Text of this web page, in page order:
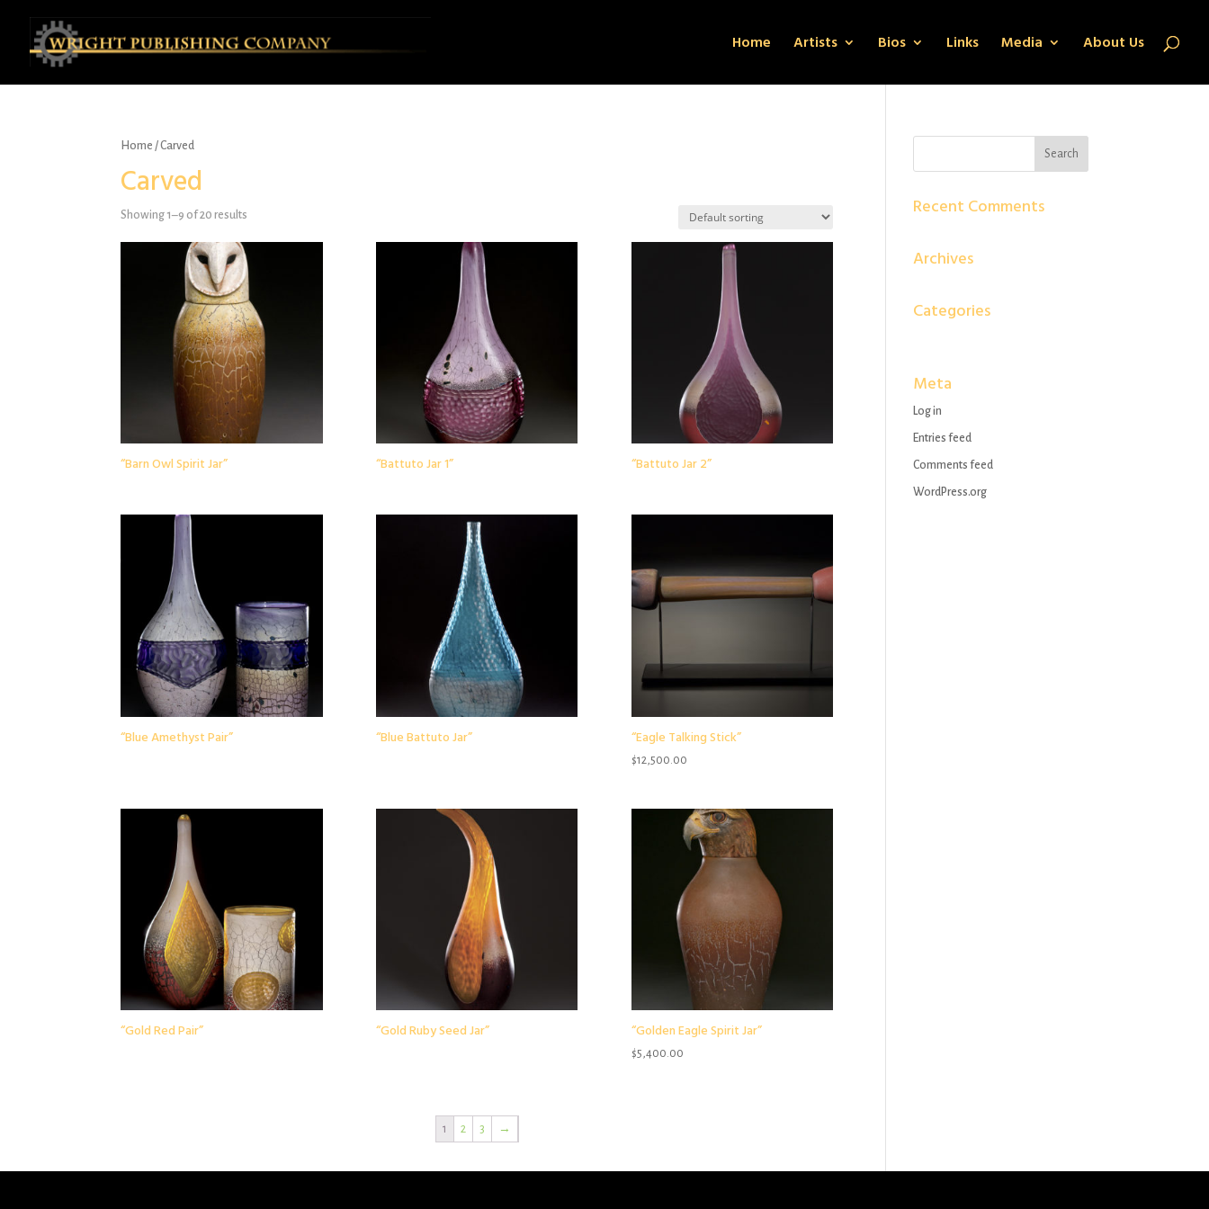
Home Artists Bios Links Media About Us
Home / Carved
Carved
Showing 1–9 of 20 results
“Barn Owl Spirit Jar” “Battuto Jar 1” “Battuto Jar 2”
“Blue Amethyst Pair” “Blue Battuto Jar” “Eagle Talking Stick”
$12,500.00
“Gold Red Pair” “Gold Ruby Seed Jar” “Golden Eagle Spirit Jar”
$5,400.00
1 2 3 →
Recent Comments
Archives
Categories
Meta
Log in
Entries feed
Comments feed
WordPress.org